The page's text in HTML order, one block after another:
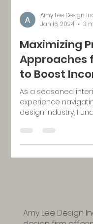
Amy Lee Design
Maximizing
Approaches
to Boost
As a seasoned
experience